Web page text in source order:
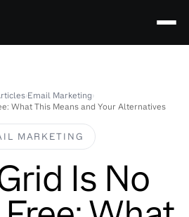
›Email Marketing›
What This Means and Your Alternatives
MARKETING
Is No